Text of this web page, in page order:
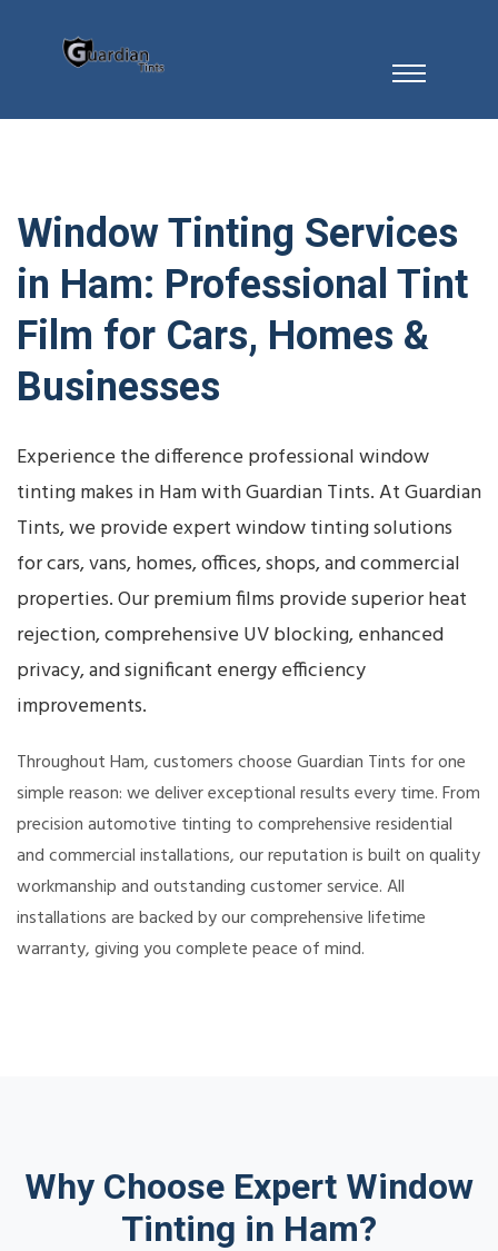
Window Tinting Services
in Ham: Professional Tint
Film for Cars, Homes &
Businesses
Experience the difference professional window
tinting makes in Ham with Guardian Tints. At Guardian
Tints, we provide expert window tinting solutions
for cars, vans, homes, offices, shops, and commercial
properties. Our premium films provide superior heat
rejection, comprehensive UV blocking, enhanced
privacy, and significant energy efficiency
improvements.
Throughout Ham, customers choose Guardian Tints for one
simple reason: we deliver exceptional results every time. From
precision automotive tinting to comprehensive residential
and commercial installations, our reputation is built on quality
workmanship and outstanding customer service. All
installations are backed by our comprehensive lifetime
warranty, giving you complete peace of mind.
Why Choose Expert Window
Tinting in Ham?